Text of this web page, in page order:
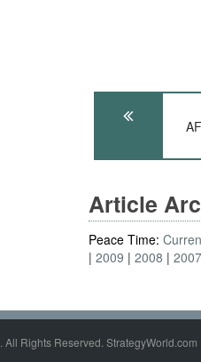
Article
Peace Time:
2009
2008 2007
. All Rights Reserved.